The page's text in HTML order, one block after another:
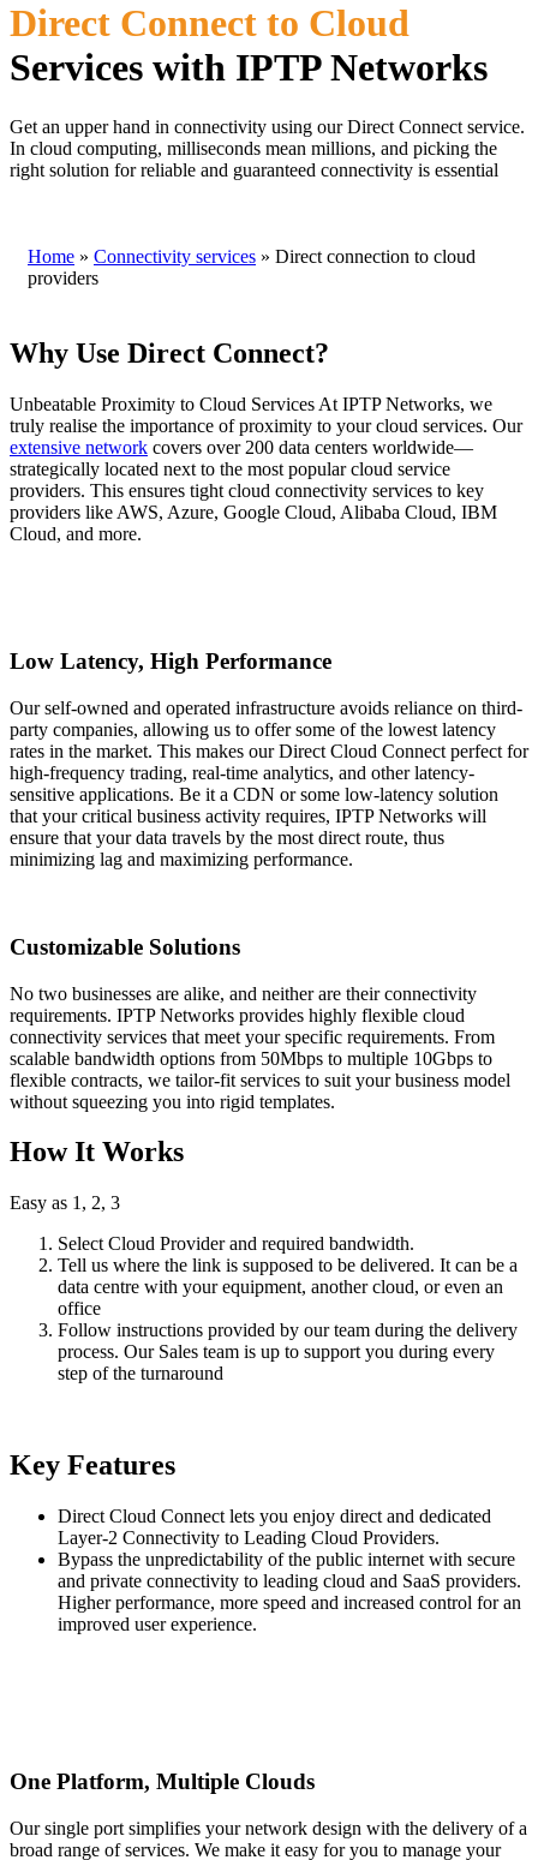
Direct Connect to Cloud
Services with IPTP Networks
Get an upper hand in connectivity using our Direct Connect service.
In cloud computing, milliseconds mean millions, and picking the
right solution for reliable and guaranteed connectivity is essential
Home » Connectivity services » Direct connection to cloud
providers
Why Use Direct Connect?
Unbeatable Proximity to Cloud Services At IPTP Networks, we
truly realise the importance of proximity to your cloud services. Our
extensive network covers over 200 data centers worldwide—
strategically located next to the most popular cloud service
providers. This ensures tight cloud connectivity services to key
providers like AWS, Azure, Google Cloud, Alibaba Cloud, IBM
Cloud, and more.
Low Latency, High Performance
Our self-owned and operated infrastructure avoids reliance on third-
party companies, allowing us to offer some of the lowest latency
rates in the market. This makes our Direct Cloud Connect perfect for
high-frequency trading, real-time analytics, and other latency-
sensitive applications. Be it a CDN or some low-latency solution
that your critical business activity requires, IPTP Networks will
ensure that your data travels by the most direct route, thus
minimizing lag and maximizing performance.
Customizable Solutions
No two businesses are alike, and neither are their connectivity
requirements. IPTP Networks provides highly flexible cloud
connectivity services that meet your specific requirements. From
scalable bandwidth options from 50Mbps to multiple 10Gbps to
flexible contracts, we tailor-fit services to suit your business model
without squeezing you into rigid templates.
How It Works
Easy as 1, 2, 3
Select Cloud Provider and required bandwidth.
Tell us where the link is supposed to be delivered. It can be a
data centre with your equipment, another cloud, or even an
office
Follow instructions provided by our team during the delivery
process. Our Sales team is up to support you during every
step of the turnaround
Key Features
Direct Cloud Connect lets you enjoy direct and dedicated
Layer-2 Connectivity to Leading Cloud Providers.
Bypass the unpredictability of the public internet with secure
and private connectivity to leading cloud and SaaS providers.
Higher performance, more speed and increased control for an
improved user experience.
One Platform, Multiple Clouds
Our single port simplifies your network design with the delivery of a
broad range of services. We make it easy for you to manage your